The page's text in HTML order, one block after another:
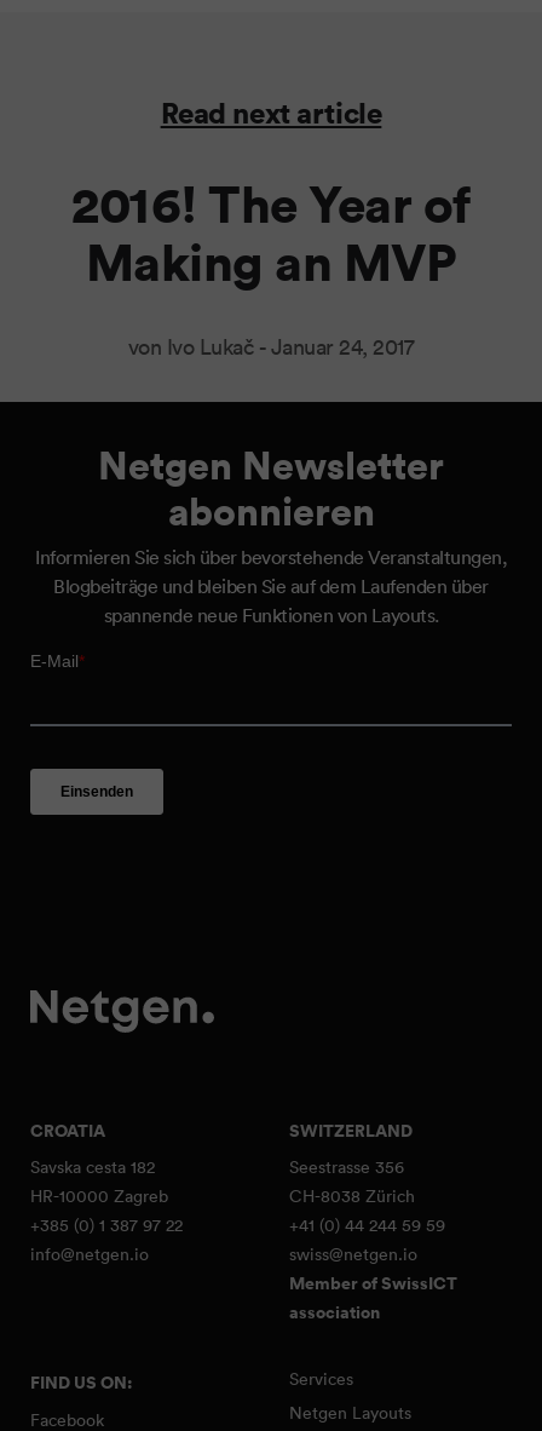
Read next article
2016! The Year of
Making an MVP
von Ivo Lukač -Januar 24, 2017
Netgen Newsletter
abonnieren
Informieren Sie sich über bevorstehende Veranstaltungen,
Blogbeiträge und bleiben Sie auf dem Laufenden über
spannende neue Funktionen von Layouts.
CROATIA
Savska cesta 182
HR-10000 Zagreb
+385 (0) 1 387 97 22
info@netgen.io
SWITZERLAND
Seestrasse 356
CH-8038 Zürich
+41 (0) 44 244 59 59
swiss@netgen.io
Member of SwissICT
association
FIND US ON:
Facebook
Services
Netgen Layouts